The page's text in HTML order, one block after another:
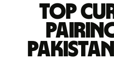
Top